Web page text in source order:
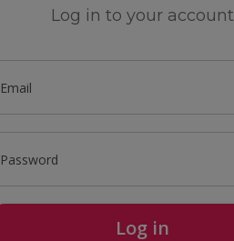
Log in to your account
Email
Password
Log in